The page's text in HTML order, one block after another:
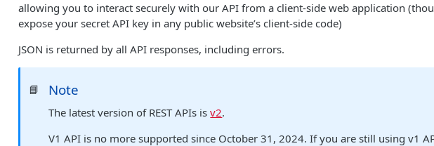
allowing you to interact securely with our API from a client-side web application
expose your secret API key in any public website’s client-side code)
JSON is returned by all API responses, including errors.
📘 Note
The latest version of REST APIs isv2.
V1 API is no more supported since October 31, 2024. If you are still using v1